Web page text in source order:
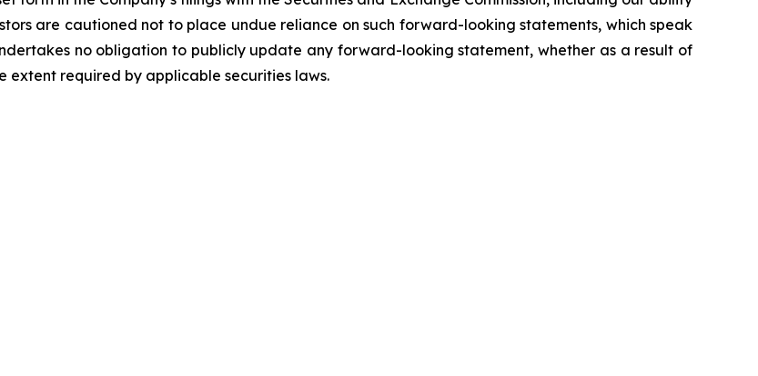
are cautioned not to place undue reliance on such forward-looking statements, which speak
no obligation to publicly update any forward-looking statement, whether as a result of
extent required by applicable securities laws.